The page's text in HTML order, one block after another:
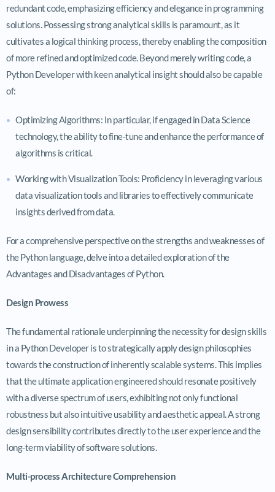
redundant code, emphasizing efficiency and elegance in programming
solutions. Possessing strong analytical skills is paramount, as it
cultivates a logical thinking process, thereby enabling the composition
of more refined and optimized code. Beyond merely writing code, a
Python Developer with keen analytical insight should also be capable
of:
Optimizing Algorithms: In particular, if engaged in Data Science
technology, the ability to fine-tune and enhance the performance of
algorithms is critical.
Working with Visualization Tools: Proficiency in leveraging various
data visualization tools and libraries to effectively communicate
insights derived from data.
For a comprehensive perspective on the strengths and weaknesses of
the Python language, delve into a detailed exploration of the
Advantages and Disadvantages of Python.
Design Prowess
The fundamental rationale underpinning the necessity for design skills
in a Python Developer is to strategically apply design philosophies
towards the construction of inherently scalable systems. This implies
that the ultimate application engineered should resonate positively
with a diverse spectrum of users, exhibiting not only functional
robustness but also intuitive usability and aesthetic appeal. A strong
design sensibility contributes directly to the user experience and the
long-term viability of software solutions.
Multi-process Architecture Comprehension